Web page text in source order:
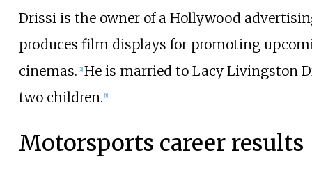
Drissi is the owner of a Hollywood
produces film displays for promoting
cinemas. [2] He is married to Lacy Livingston
two children. [1]
Motorsports career results